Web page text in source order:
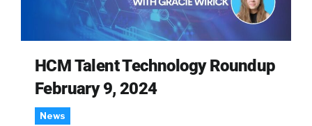
HCM Talent Technology Roundup
February 9, 2024
News